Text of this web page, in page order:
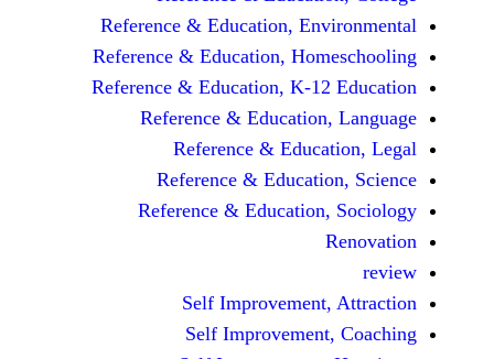
Reference & Education,
Reference & Education,
Reference & Education, K-
Reference &
Reference &
Reference &
Reference &
Self
Self